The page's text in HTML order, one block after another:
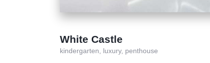
White Castle
kindergarten, luxury, penthouse